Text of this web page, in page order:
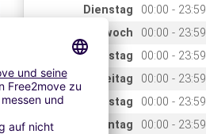
Dienstag
00:00 - 23:59
Mittwoch
00:00 - 23:59
Donnerstag
00:00 - 23:59
Freitag
00:00 - 23:59
Samstag
00:00 - 23:59
Sonntag
00:00 - 23:59